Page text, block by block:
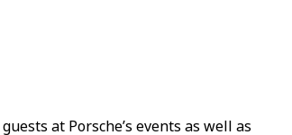
at Porsche’s events as well as